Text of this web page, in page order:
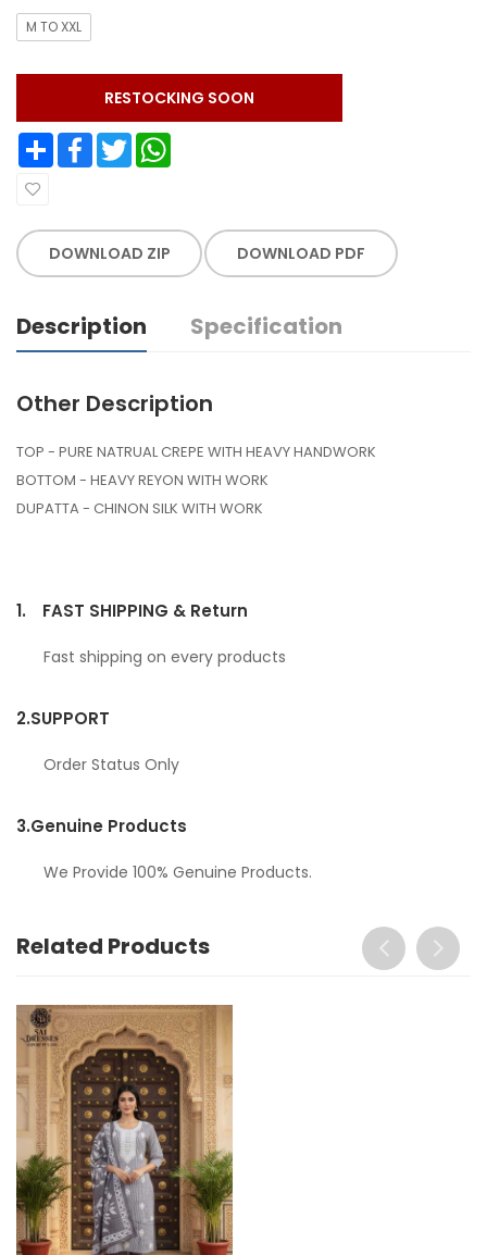
M TO XXL
RESTOCKING SOON
Share Facebook Twitter
DOWNLOAD ZIP DOWNLOAD PDF
Description Specification
Other Description
TOP - PURE NATRUAL CREPE WITH HEAVY HANDWORK
BOTTOM - HEAVY REYON WITH WORK
DUPATTA - CHINON SILK WITH WORK
1. FAST SHIPPING & Return
Fast shipping on every products
2.SUPPORT
Order Status Only
3.Genuine Products
We Provide 100% Genuine Products.
Related Products